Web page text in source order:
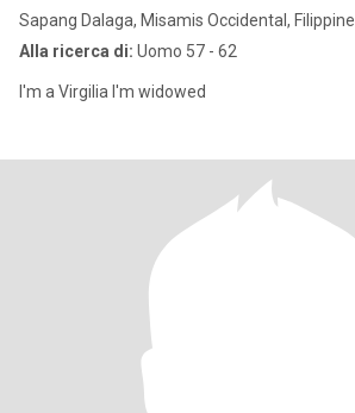
Sapang Dalaga, Misamis Occidental, Filippine
Alla ricerca di: Uomo 57 - 62
I'm a Virgilia I'm widowed